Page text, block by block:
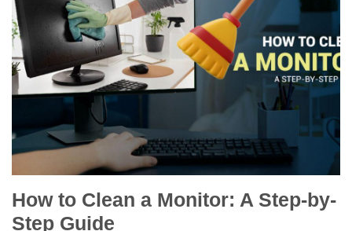
How to Clean a Monitor: A Step-by-
Step Guide